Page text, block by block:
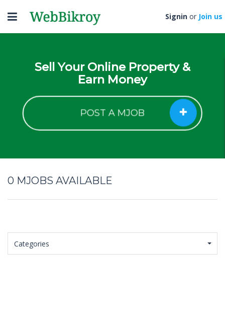
Toggle
navigation
Signin or Join us
Sell Your Online Property &
Earn Money
POST A MJOB
0 MJOBS AVAILABLE
Categories